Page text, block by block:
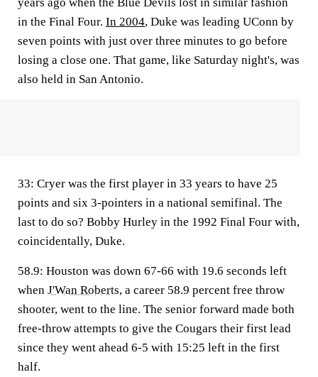
in the Final Four. In 2004, Duke was leading UConn by
seven points with just over three minutes to go before
losing a close one. That game, like Saturday night's, was
also held in San Antonio.
33: Cryer was the first player in 33 years to have 25
points and six 3-pointers in a national semifinal. The
last to do so? Bobby Hurley in the 1992 Final Four with,
coincidentally, Duke.
58.9: Houston was down 67-66 with 19.6 seconds left
when J'Wan Roberts, a career 58.9 percent free throw
shooter, went to the line. The senior forward made both
free-throw attempts to give the Cougars their first lead
since they went ahead 6-5 with 15:25 left in the first
half.